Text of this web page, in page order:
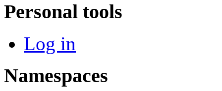
Personal tools
Log in
Namespaces